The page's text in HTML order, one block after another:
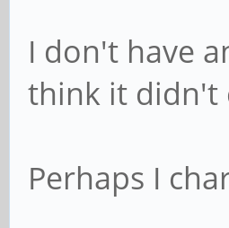
I don't have
think it didn't
Perhaps I